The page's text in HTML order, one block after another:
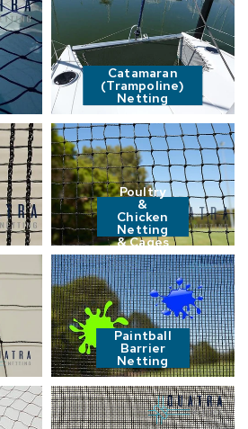
Catamaran
(Trampoline)
Netting
Poultry
&
Chicken
Netting
& Cages
Paintball
Barrier
Netting